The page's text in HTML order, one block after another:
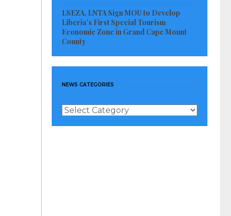
LSEZA, LNTA Sign MOU to Develop
Liberia’s First Special Tourism
Economic Zone in Grand Cape Mount
County
NEWS CATEGORIES
News
Categories